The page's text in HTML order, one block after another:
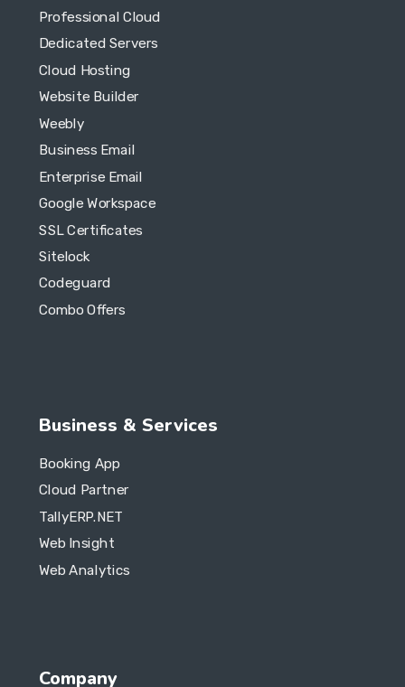
Professional Cloud
Dedicated Servers
Cloud Hosting
Website Builder
Weebly
Business Email
Enterprise Email
Google Workspace
SSL Certificates
Sitelock
Codeguard
Combo Offers
Business & Services
Booking App
Cloud Partner
TallyERP.NET
Web Insight
Web Analytics
Company